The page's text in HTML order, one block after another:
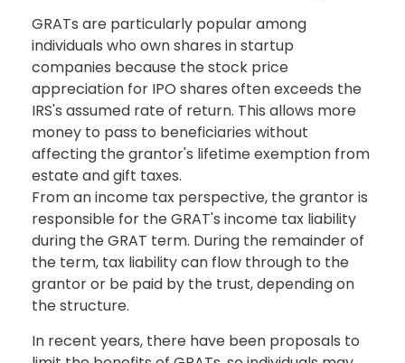
GRATs are particularly popular among
individuals who own shares in startup
companies because the stock price
appreciation for IPO shares often exceeds the
IRS's assumed rate of return. This allows more
money to pass to beneficiaries without
affecting the grantor's lifetime exemption from
estate and gift taxes.
From an income tax perspective, the grantor is
responsible for the GRAT's income tax liability
during the GRAT term. During the remainder of
the term, tax liability can flow through to the
grantor or be paid by the trust, depending on
the structure.
In recent years, there have been proposals to